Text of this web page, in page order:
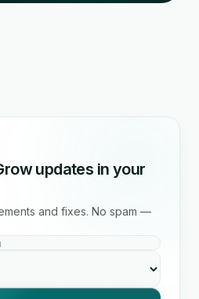
updates in your
and fixes. No spam —